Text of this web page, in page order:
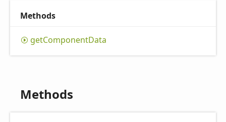
Methods
getComponentData
Methods